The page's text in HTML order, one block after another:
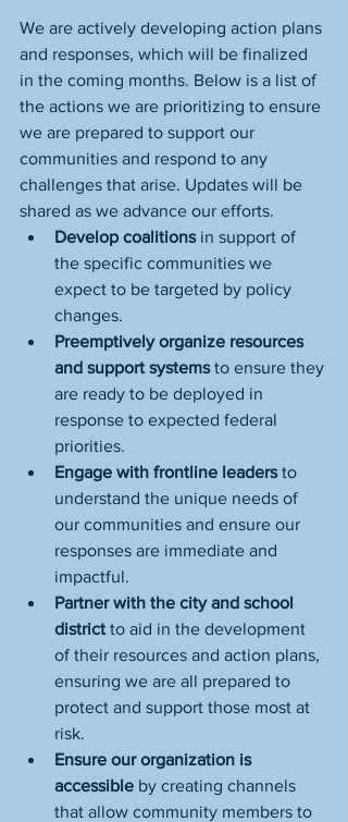
We are actively developing action plans
and responses, which will be finalized
in the coming months. Below is a list of
the actions we are prioritizing to ensure
we are prepared to support our
communities and respond to any
challenges that arise. Updates will be
shared as we advance our efforts.
Develop coalitions in support of
the specific communities we
expect to be targeted by policy
changes.
Preemptively organize resources
and support systems to ensure they
are ready to be deployed in
response to expected federal
priorities.
Engage with frontline leaders to
understand the unique needs of
our communities and ensure our
responses are immediate and
impactful.
Partner with the city and school
district to aid in the development
of their resources and action plans,
ensuring we are all prepared to
protect and support those most at
risk.
Ensure our organization is
accessible by creating channels
that allow community members to